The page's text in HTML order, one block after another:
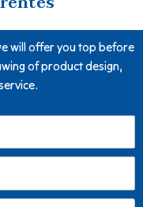
will offer you top before
of product design,